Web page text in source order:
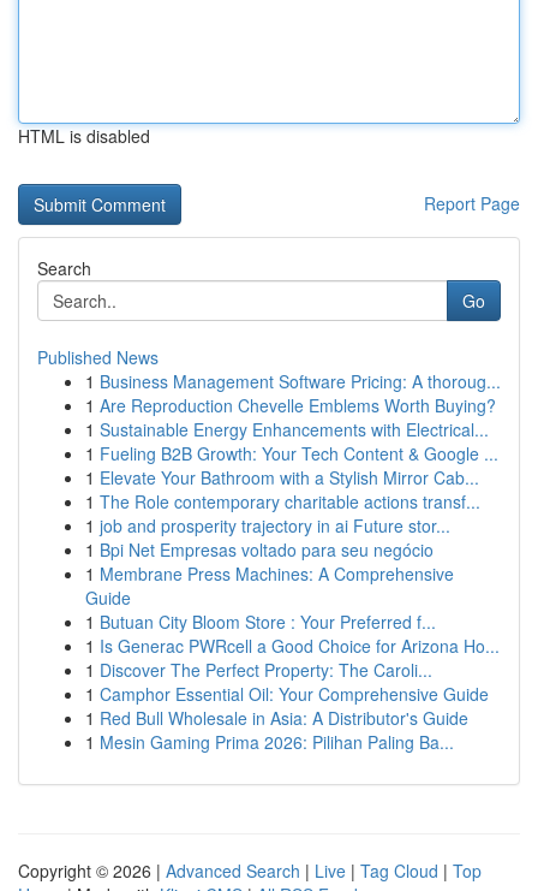
HTML is disabled
Report Page
Search
Go
Published News
1 Business Management Software Pricing: A thoroug...
1 Are Reproduction Chevelle Emblems Worth Buying?
1 Sustainable Energy Enhancements with Electrical...
1 Fueling B2B Growth: Your Tech Content & Google ...
1 Elevate Your Bathroom with a Stylish Mirror Cab...
1 The Role contemporary charitable actions transf...
1 job and prosperity trajectory in ai Future stor...
1 Bpi Net Empresas voltado para seu negócio
1 Membrane Press Machines: A Comprehensive
Guide
1 Butuan City Bloom Store : Your Preferred f...
1 Is Generac PWRcell a Good Choice for Arizona Ho...
1 Discover The Perfect Property: The Caroli...
1 Camphor Essential Oil: Your Comprehensive Guide
1 Red Bull Wholesale in Asia: A Distributor's Guide
1 Mesin Gaming Prima 2026: Pilihan Paling Ba...
Copyright © 2026 | Advanced Search | Live | Tag Cloud | Top